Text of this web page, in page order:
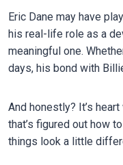
Eric Dane may have
his real-life role as a
meaningful one.
days, his bond with
And honestly? It’s
that’s figured out how
things look a little